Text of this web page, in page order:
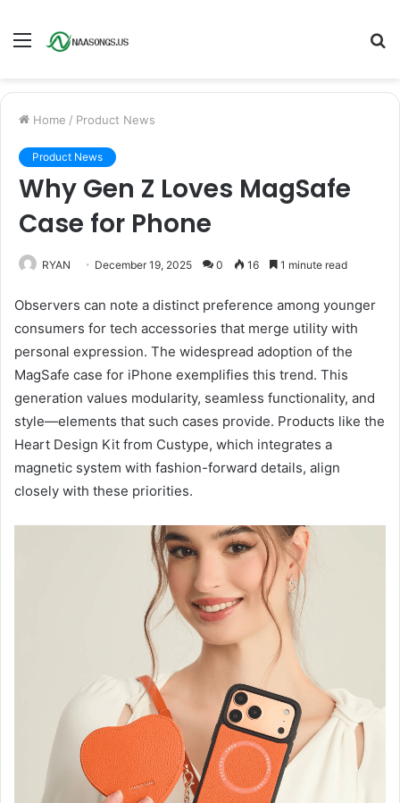
Menu
Home / Product News
Product News
Why Gen Z Loves MagSafe
Case for Phone
RYAN December 19, 2025 0 16 1 minute read
Observers can note a distinct preference among younger
consumers for tech accessories that merge utility with
personal expression. The widespread adoption of the
MagSafe case for iPhone exemplifies this trend. This
generation values modularity, seamless functionality, and
style—elements that such cases provide. Products like the
Heart Design Kit from Custype, which integrates a
magnetic system with fashion-forward details, align
closely with these priorities.